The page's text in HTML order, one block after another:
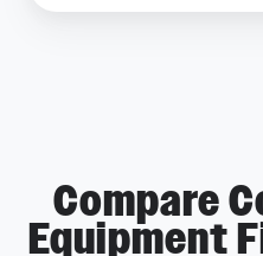
Compare
Equipment